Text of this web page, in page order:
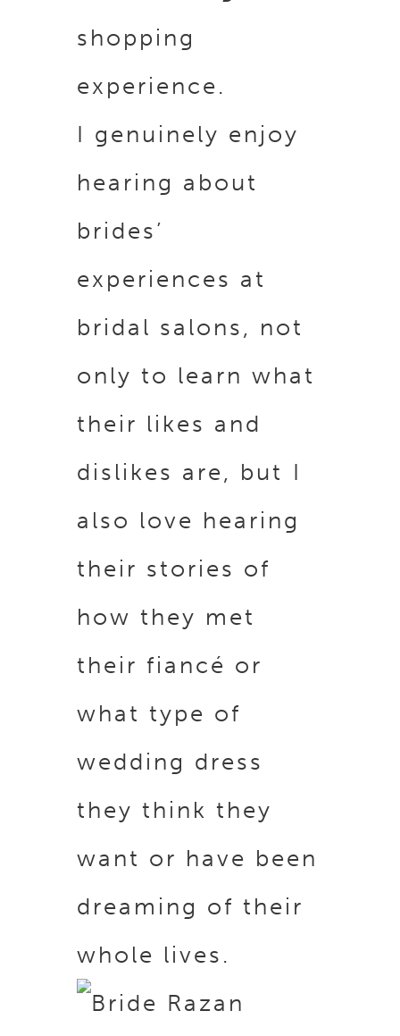
shopping
experience.
I genuinely enjoy
hearing about
brides’
experiences at
bridal salons, not
only to learn what
their likes and
dislikes are, but I
also love hearing
their stories of
how they met
their fiancé or
what type of
wedding dress
they think they
want or have been
dreaming of their
whole lives.